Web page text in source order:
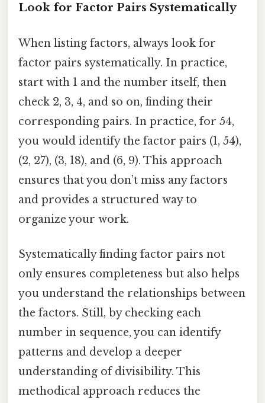
Look for Factor Pairs Systematically
When listing factors, always look for
factor pairs systematically. In practice,
start with 1 and the number itself, then
check 2, 3, 4, and so on, finding their
corresponding pairs. In practice, for 54,
you would identify the factor pairs (1, 54),
(2, 27), (3, 18), and (6, 9). This approach
ensures that you don’t miss any factors
and provides a structured way to
organize your work.
Systematically finding factor pairs not
only ensures completeness but also helps
you understand the relationships between
the factors. Still, by checking each
number in sequence, you can identify
patterns and develop a deeper
understanding of divisibility. This
methodical approach reduces the